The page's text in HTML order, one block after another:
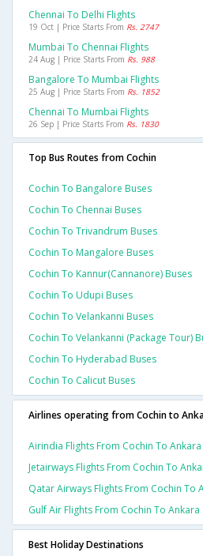
Chennai To Delhi Flights
19 Oct | Price Starts From Rs. 2747
Mumbai To Chennai Flights
24 Aug | Price Starts From Rs. 988
Bangalore To Mumbai Flights
25 Aug | Price Starts From Rs. 1852
Chennai To Mumbai Flights
26 Sep | Price Starts From Rs. 1830
Top Bus Routes from Cochin
Cochin To Bangalore Buses
Cochin To Chennai Buses
Cochin To Trivandrum Buses
Cochin To Mangalore Buses
Cochin To Kannur(cannanore) Buses
Cochin To Udupi Buses
Cochin To Velankanni Buses
Cochin To Velankanni (package Tour)
Cochin To Hyderabad Buses
Cochin To Calicut Buses
Airlines operating from Cochin to
Airindia Flights From Cochin To Ankara
Jetairways Flights From Cochin To
Qatar Airways Flights From Cochin To
Gulf Air Flights From Cochin To Ankara
Best Holiday Destinations